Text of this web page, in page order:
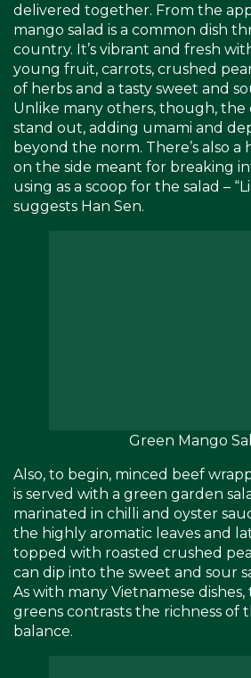
delivered together. From the
mango salad is a common dish
country. It’s vibrant and fresh
young fruit, carrots, crushed
of herbs and a tasty sweet and
Unlike many others, though, the
stand out, adding umami and
beyond the norm. There’s also
on the side meant for breaking
using as a scoop for the salad –
suggests Han Sen.
Green Mango
Also, to begin, minced beef
is served with a green garden
marinated in chilli and oyster
the highly aromatic leaves and
topped with roasted crushed
can dip into the sweet and sour
As with many Vietnamese
greens contrasts the richness of
balance.